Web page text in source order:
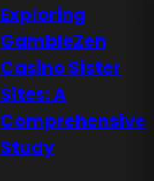
Exploring
GambleZen
Casino Sister
Sites: A
Comprehensive
Study